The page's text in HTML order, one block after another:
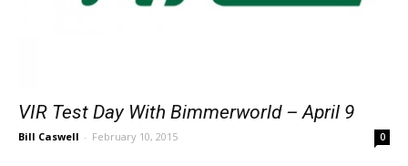
VIR Test Day With Bimmerworld – April 9
Bill Caswell - February 10, 2015 0